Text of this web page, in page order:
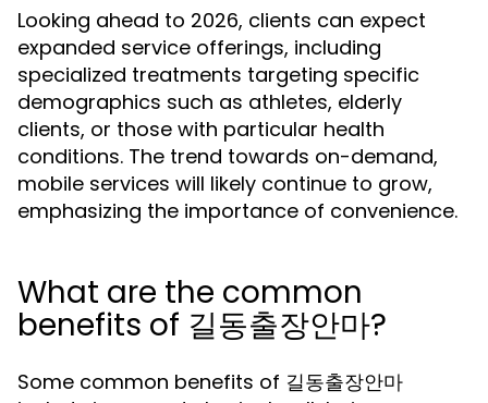
Looking ahead to 2026, clients can expect
expanded service offerings, including
specialized treatments targeting specific
demographics such as athletes, elderly
clients, or those with particular health
conditions. The trend towards on-demand,
mobile services will likely continue to grow,
emphasizing the importance of convenience.
What are the common
benefits of 길동출장안마?
Some common benefits of 길동출장안마